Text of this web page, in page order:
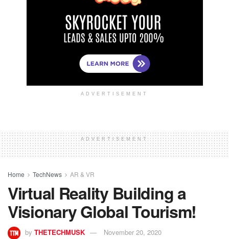
ADVERTISEMENT
ADVERTISEMENT
Home TechNews AR & VR
Virtual Reality Building a
Visionary Global Tourism!
by THETECHMUSK November 20, 2020